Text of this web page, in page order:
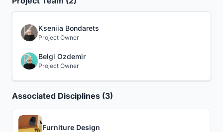
Kseniia Bondarets
Project Owner
Belgi Ozdemir
Project Owner
Associated Disciplines (3)
Furniture Design